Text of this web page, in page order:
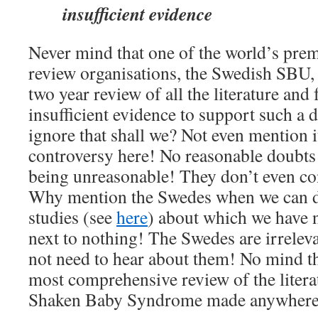
insufficient evidence
Never mind that one of the world’s
review organisations, the Swedish
two year review of all the literature and
insufficient evidence to support such a
ignore that shall we? Not even
controversy here! No reasonable
being unreasonable! They don’t even
Why mention the Swedes when we can
studies (seehere) about which we have
next to nothing! The Swedes are
not need to hear about them! No mind
most comprehensive review of the
Shaken Baby Syndrome made